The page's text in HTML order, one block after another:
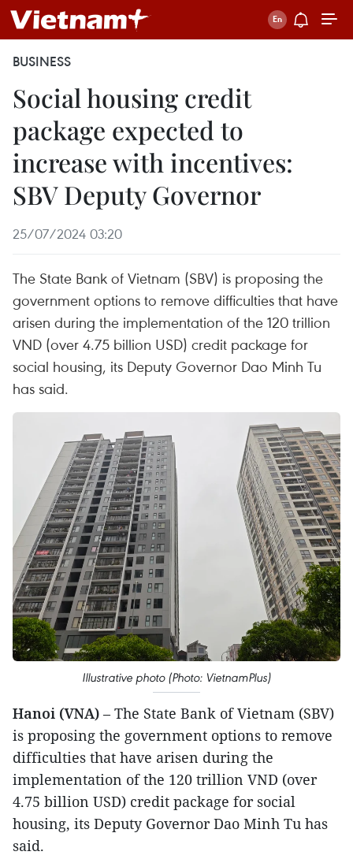
BUSINESS
Social housing credit
package expected to
increase with incentives:
SBV Deputy Governor
25/07/2024 03:20
The State Bank of Vietnam (SBV) is proposing the
government options to remove difficulties that have
arisen during the implementation of the 120 trillion
VND (over 4.75 billion USD) credit package for
social housing, its Deputy Governor Dao Minh Tu
has said.
Illustrative photo (Photo: VietnamPlus)
Hanoi (VNA) – The State Bank of Vietnam (SBV)
is proposing the government options to remove
difficulties that have arisen during the
implementation of the 120 trillion VND (over
4.75 billion USD) credit package for social
housing, its Deputy Governor Dao Minh Tu has
said.